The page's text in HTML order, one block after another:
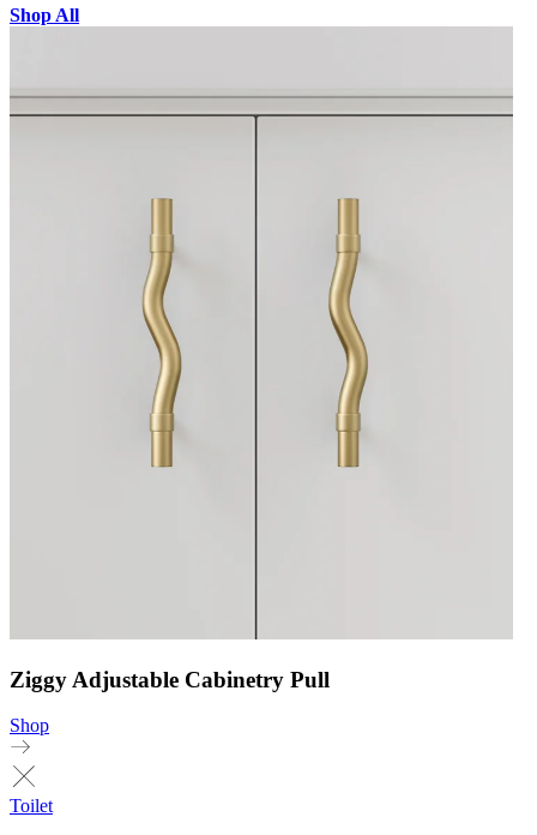
Shop All
Ziggy Adjustable Cabinetry Pull
Shop
Toilet